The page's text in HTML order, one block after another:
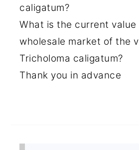
caligatum?
What is the current value
wholesale market of the
Tricholoma caligatum?
Thank you in advance